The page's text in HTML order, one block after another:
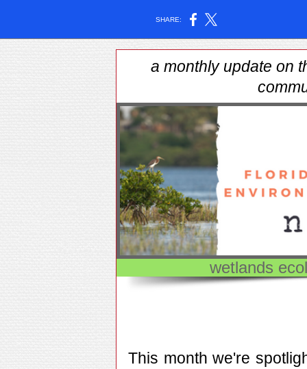
SHARE:
a monthly update on
wetlands
This month we're